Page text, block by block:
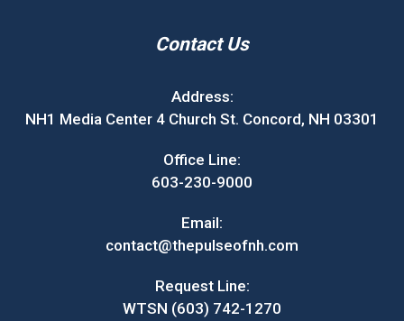
Contact Us
Address:
NH1 Media Center 4 Church St. Concord, NH 03301
Office Line:
603-230-9000
Email:
contact@thepulseofnh.com
Request Line:
WTSN (603) 742-1270